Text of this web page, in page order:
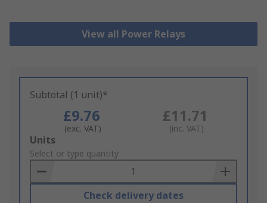
View all Power Relays
Subtotal (1 unit)*
£9.76
(exc. VAT)
£11.71
(inc. VAT)
Add
to
Basket
Units
Select or type quantity
Check delivery dates